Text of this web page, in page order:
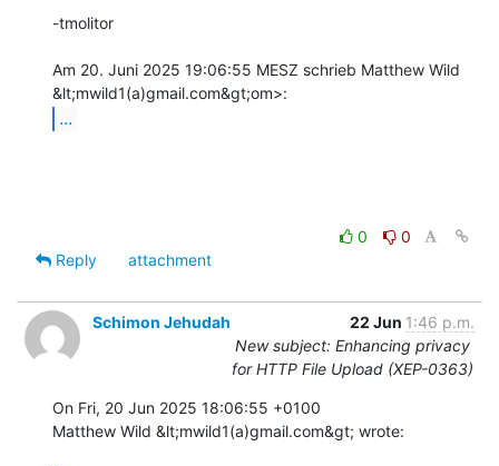
-tmolitor
Am 20. Juni 2025 19:06:55 MESZ schrieb Matthew Wild
...
0
0
Reply
attachment
Schimon Jehudah 22 Jun 1:46 p.m.
New subject: Enhancing privacy
for HTTP File Upload (XEP-0363)
On Fri, 20 Jun 2025 18:06:55 +0100
Matthew Wild &lt;mwild1(a)gmail.com&gt; wrote: